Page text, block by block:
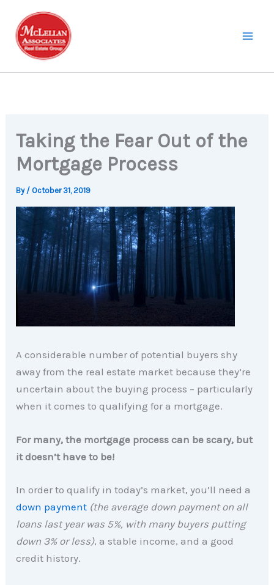
content
Taking the Fear Out of the
Mortgage Process
By / October 31, 2019
A considerable number of potential buyers shy
away from the real estate market because they’re
uncertain about the buying process – particularly
when it comes to qualifying for a mortgage.
For many, the mortgage process can be scary, but
it doesn’t have to be!
In order to qualify in today’s market, you’ll need a
down payment (the average down payment on all
loans last year was 5%, with many buyers putting
down 3% or less), a stable income, and a good
credit history.